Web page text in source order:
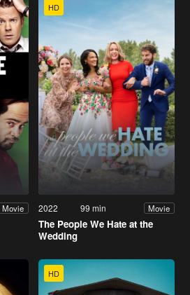
Movie
HD
2022 99 min Movie
The People We Hate at the
Wedding
HD